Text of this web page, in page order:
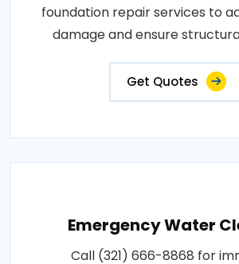
foundation repair services to
damage and ensure
Get Quotes
Emergency Water
Call (321) 666-8868 for